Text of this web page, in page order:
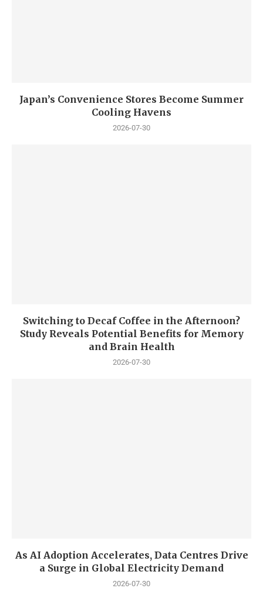
Japan’s Convenience Stores Become Summer
Cooling Havens
2026-07-30
Switching to Decaf Coffee in the Afternoon?
Study Reveals Potential Benefits for Memory
and Brain Health
2026-07-30
As AI Adoption Accelerates, Data Centres Drive
a Surge in Global Electricity Demand
2026-07-30